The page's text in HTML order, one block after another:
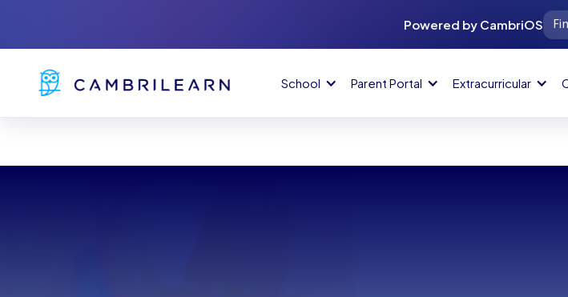
Powered by CambriOS
School Parent Portal Extracurricular